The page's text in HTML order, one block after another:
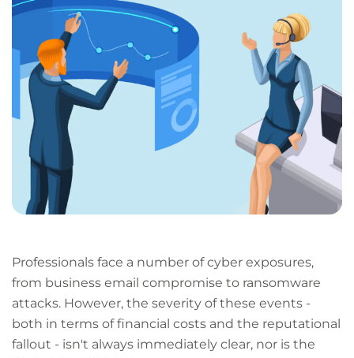
Professionals face a number of cyber exposures,
from business email compromise to ransomware
attacks. However, the severity of these events -
both in terms of financial costs and the reputational
fallout - isn't always immediately clear, nor is the